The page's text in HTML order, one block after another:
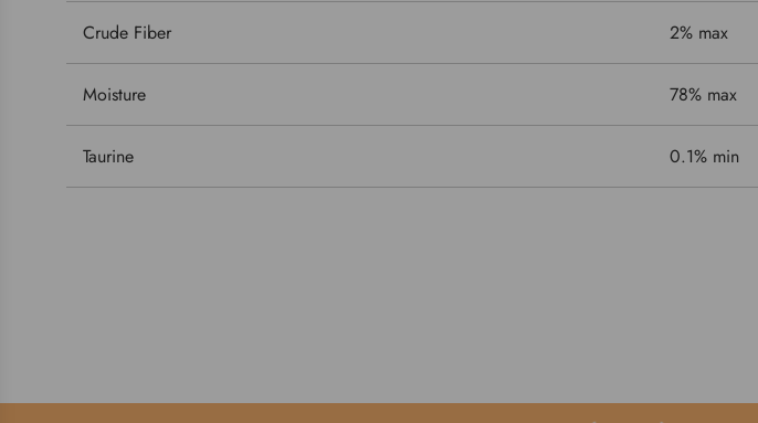
Crude Fiber 2% max
Moisture 78% max
Taurine 0.1% min